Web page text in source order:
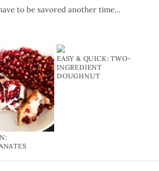
to be savored another time…
EASY & QUICK: TWO-
INGREDIENT
DOUGHNUT